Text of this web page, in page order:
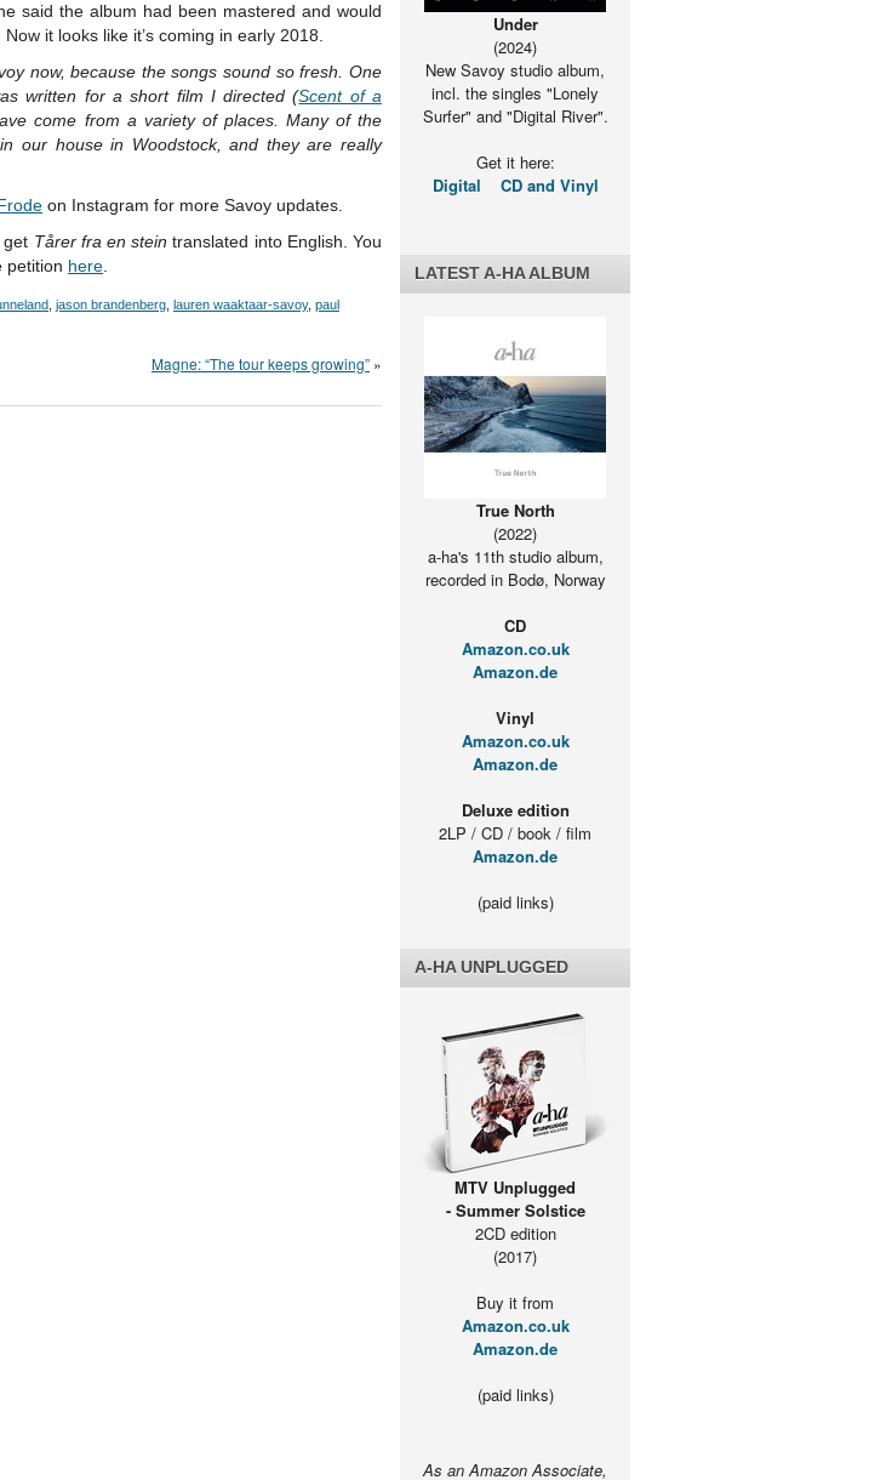
said the album had been mastered and would
it looks like it’s coming in early 2018.
now, because the songs sound so fresh. One
written for a short film I directed (Scent of a
come from a variety of places. Many of the
our house in Woodstock, and they are really
on Instagram for more Savoy updates.
get Tårer fra en stein translated into English. You
petition here
jason brandenberg lauren waaktaar-savoy, paul
Magne: “The tour keeps growing” »
Under
(2024)
New Savoy studio album,
incl. the singles "Lonely
Surfer" and "Digital River".
Get it here:
Digital
CD and Vinyl
LATEST A-HA ALBUM
True North
(2022)
a-ha's 11th studio album,
recorded in Bodø, Norway
CD
Amazon.co.uk
Amazon.de
Vinyl
Amazon.co.uk
Amazon.de
Deluxe edition
2LP / CD / book / film
Amazon.de
(paid links)
A-HA UNPLUGGED
MTV Unplugged
- Summer Solstice
2CD edition
(2017)
Buy it from
Amazon.co.uk
Amazon.de
(paid links)
As an Amazon Associate,